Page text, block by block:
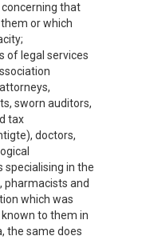
that
or which
of legal services
sworn auditors,
tax
doctors,
in the
pharmacists and
which was
to them in
the same does